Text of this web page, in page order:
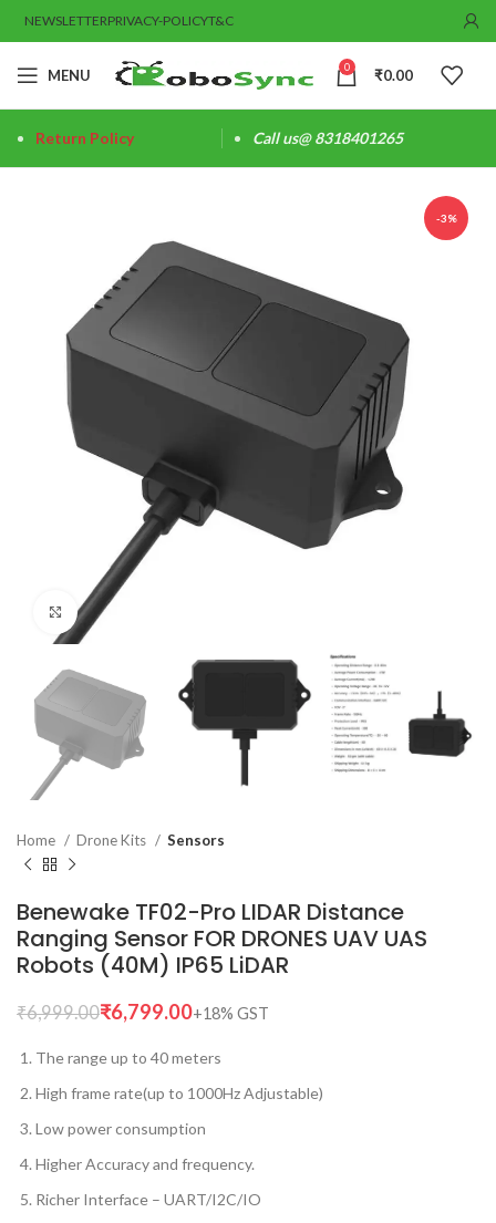
NEWSLETTERPRIVACY-POLICYT&C
MENU 0 ₹0.00
Return Policy Call us@ 8318401265
-3%
Click to enlarge
Home Drone Kits Sensors
Benewake TF02-Pro LIDAR Distance
Ranging Sensor FOR DRONES UAV UAS
Robots (40M) IP65 LiDAR
₹6,999.00₹6,799.00
The range up to 40 meters
High frame rate(up to 1000Hz Adjustable)
Low power consumption
Higher Accuracy and frequency.
Richer Interface – UART/I2C/IO